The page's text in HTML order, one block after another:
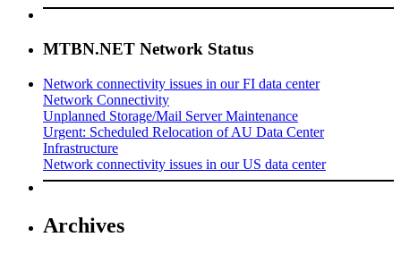
MTBN.NET Network Status
Network connectivity issues in our FI data center
Network Connectivity
Unplanned Storage/Mail Server Maintenance
Urgent: Scheduled Relocation of AU Data Center
Infrastructure
Network connectivity issues in our US data center
Archives